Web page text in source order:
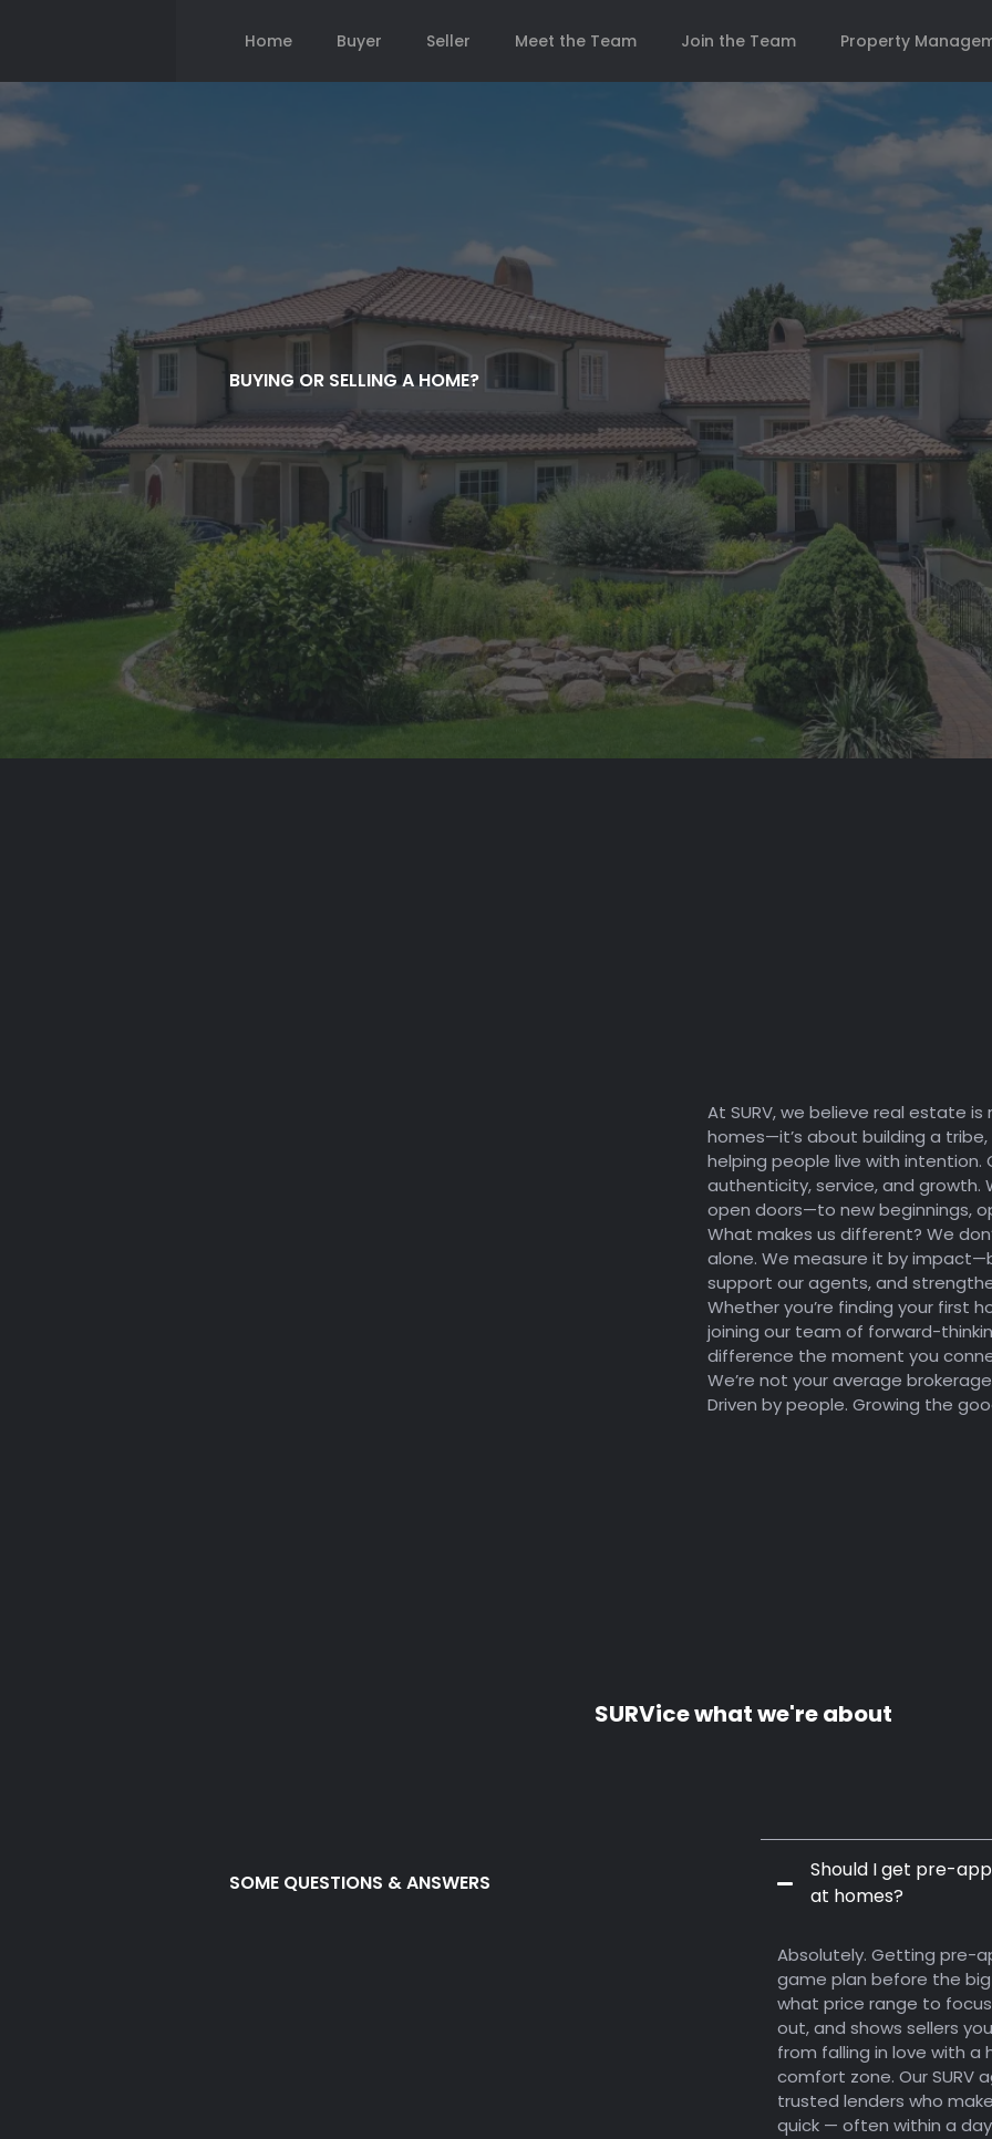
Home Buyer Seller Meet the Team Join the Team Property
BUYING OR SELLING A HOME?
At SURV, we believe real estate
homes—it’s about building a
helping people live with intention.
authenticity, service, and growth.
open doors—to new beginnings,
What makes us different? We
alone. We measure it by
support our agents, and
Whether you’re finding your first
joining our team of forward-
difference the moment you
We’re not your average
Driven by people. Growing the
SURVice what we're about
SOME QUESTIONS & ANSWERS
Should I get pre-
at homes?
Absolutely. Getting pre-
game plan before the
what price range to
out, and shows sellers
from falling in love with a
comfort zone. Our SURV
trusted lenders who
quick — often within a